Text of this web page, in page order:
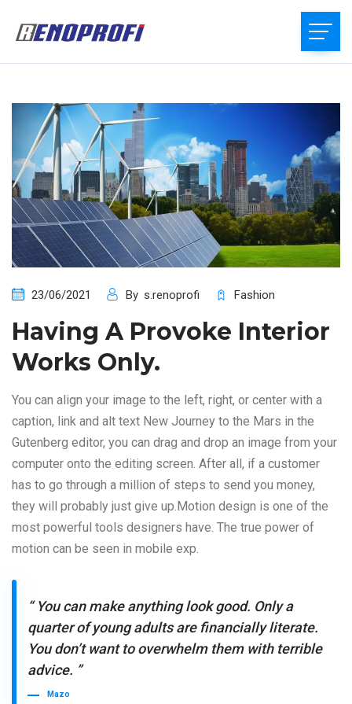
23/06/2021 By s.renoprofi Fashion
Having A Provoke Interior
Works Only.
You can align your image to the left, right, or center with a
caption, link and alt text New Journey to the Mars in the
Gutenberg editor, you can drag and drop an image from your
computer onto the editing screen. After all, if a customer
has to go through a million of steps to send you money,
they will probably just give up.Motion design is one of the
most powerful tools designers have. The true power of
motion can be seen in mobile exp.
“ You can make anything look good. Only a
quarter of young adults are financially literate.
You don’t want to overwhelm them with terrible
advice. ”
Mazo